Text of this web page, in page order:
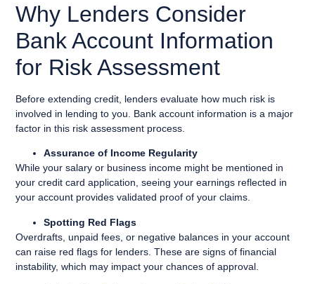
Why Lenders Consider
Bank Account Information
for Risk Assessment
Before extending credit, lenders evaluate how much risk is
involved in lending to you. Bank account information is a major
factor in this risk assessment process.
Assurance of Income Regularity
While your salary or business income might be mentioned in
your credit card application, seeing your earnings reflected in
your account provides validated proof of your claims.
Spotting Red Flags
Overdrafts, unpaid fees, or negative balances in your account
can raise red flags for lenders. These are signs of financial
instability, which may impact your chances of approval.